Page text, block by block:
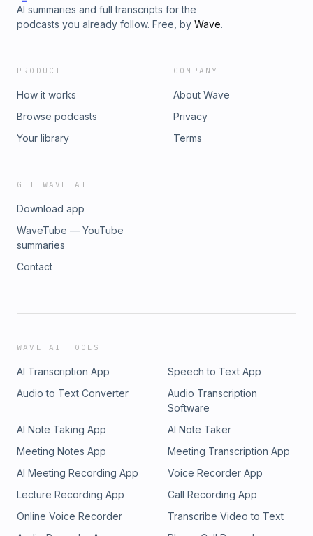
AI summaries and full transcripts for the
podcasts you already follow. Free, by Wave.
PRODUCT
How it works
Browse podcasts
Your library
COMPANY
About Wave
Privacy
Terms
GET WAVE AI
Download app
WaveTube — YouTube
summaries
Contact
WAVE AI TOOLS
AI Transcription App
Speech to Text App
Audio to Text Converter
Audio Transcription
Software
AI Note Taking App
AI Note Taker
Meeting Notes App
Meeting Transcription App
AI Meeting Recording App
Voice Recorder App
Lecture Recording App
Call Recording App
Online Voice Recorder
Transcribe Video to Text